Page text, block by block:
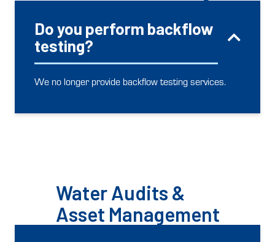
Do you perform backflow
testing?
We no longer provide backflow testing services.
Water Audits &
Asset Management